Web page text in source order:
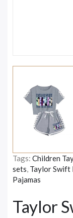
Tags: Children
sets, Taylor Swift
Pajamas
Taylor